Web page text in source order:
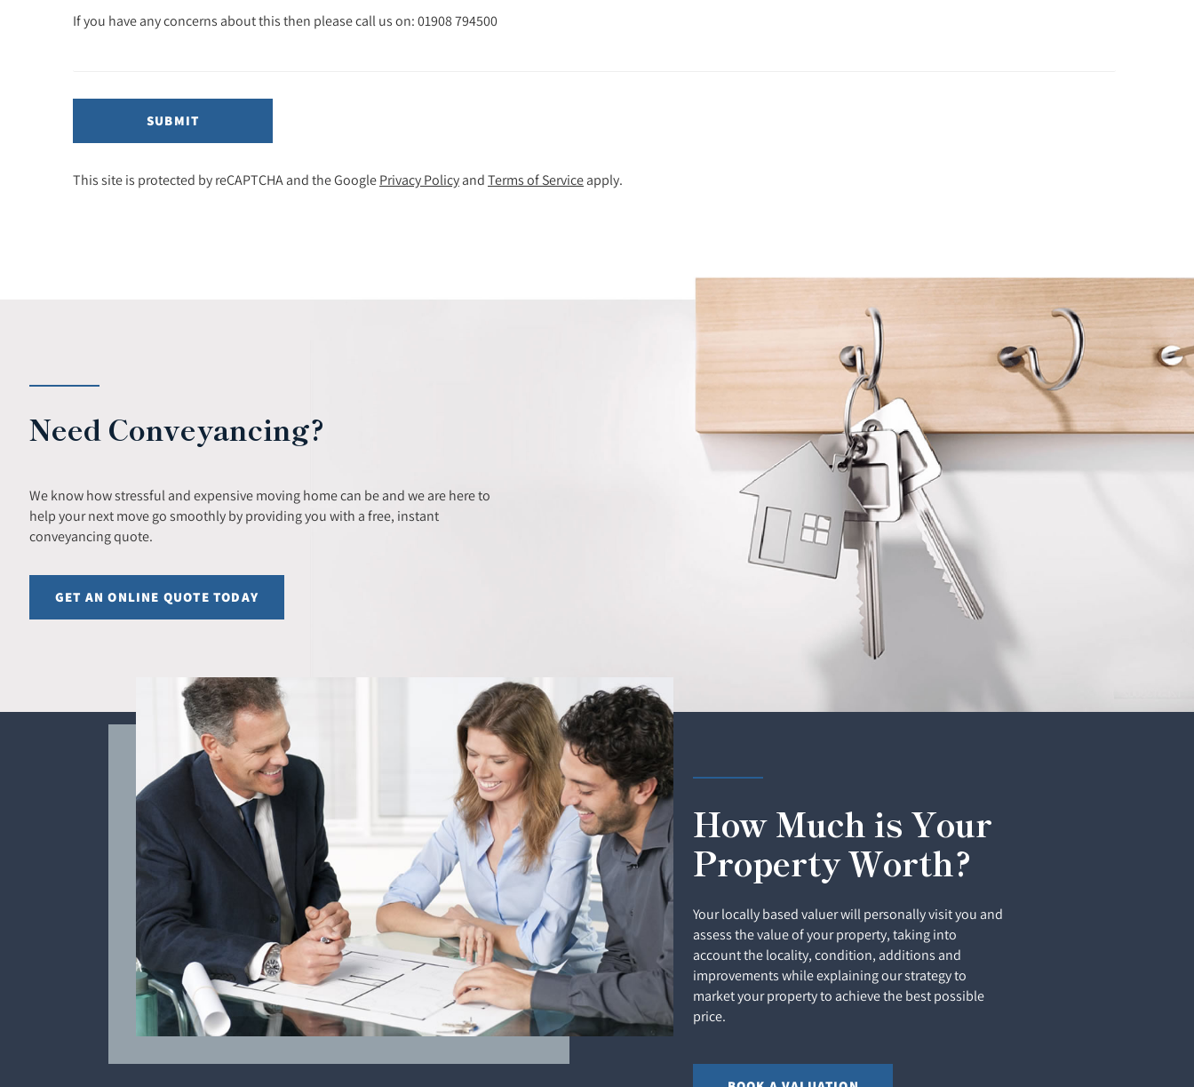
If you have any concerns about this then please call us on: 01908 794500
SUBMIT
This site is protected by reCAPTCHA and the Google Privacy Policy and Terms of Service apply.
Need Conveyancing?
We know how stressful and expensive moving home can be and we are here to
help your next move go smoothly by providing you with a free, instant
conveyancing quote.
GET AN ONLINE QUOTE TODAY
How Much is Your
Property Worth?
Your locally based valuer will personally visit you and
assess the value of your property, taking into
account the locality, condition, additions and
improvements while explaining our strategy to
market your property to achieve the best possible
price.